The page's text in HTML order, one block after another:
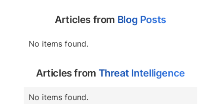
Articles from Blog Posts
No items found.
Articles from Threat Intelligence
No items found.